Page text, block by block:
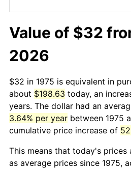
Value of $32
2026
$32 in 1975 is equivalent in
about $198.63 today, an
years. The dollar had an
3.64% per year between 1975
cumulative price increase of
This means that today's prices
as average prices since 1975,